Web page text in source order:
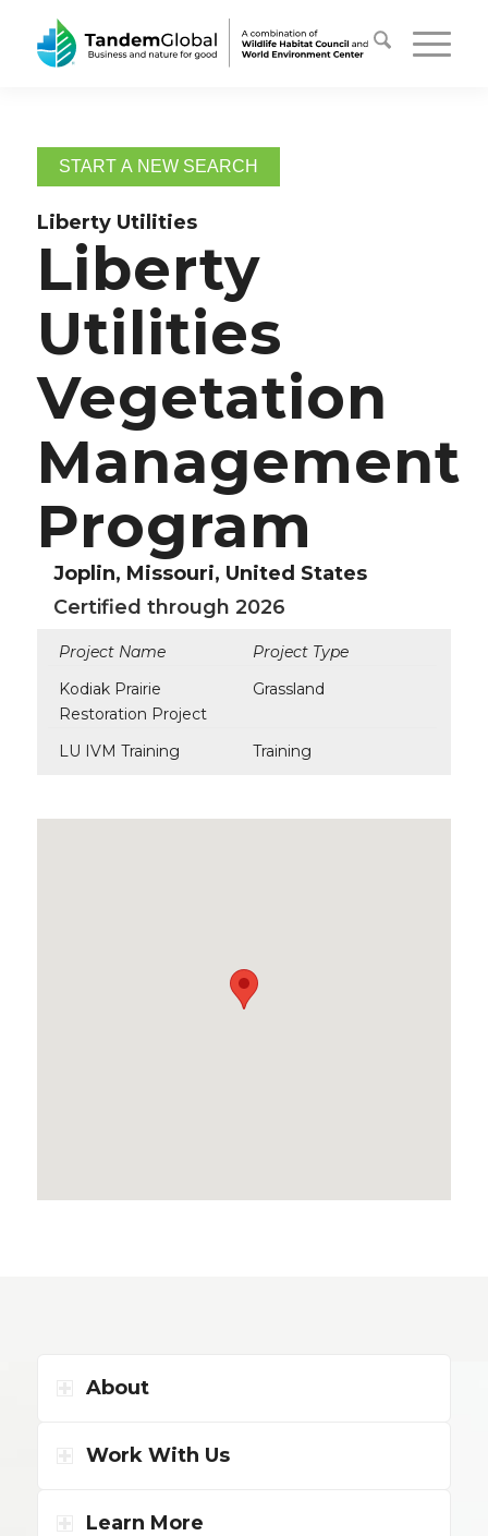
START A NEW SEARCH
Liberty Utilities
Liberty
Utilities
Vegetation
Management
Program
Joplin, Missouri, United States
Certified through 2026
Project Name
Project Type
Kodiak Prairie
Restoration Project
Grassland
LU IVM Training Training
About
Work With Us
Learn More